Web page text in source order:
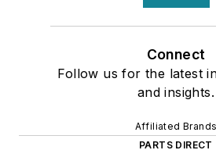
Connect
Follow us for the latest
and insights.
Affiliated Brands
PARTS DIRECT